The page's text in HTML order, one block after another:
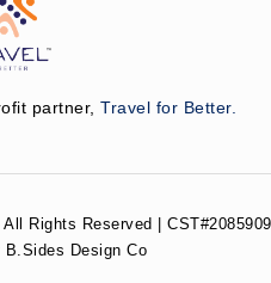
partner, Travel for Better.
Rights Reserved |
Design Co